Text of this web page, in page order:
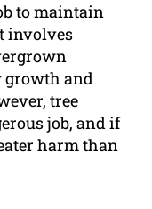
to maintain
involves
growth and
tree
job, and if
harm than